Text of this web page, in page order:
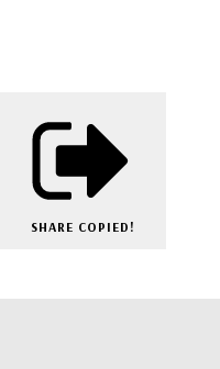
SHARE COPIED!